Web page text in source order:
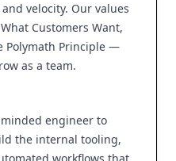
velocity. Our values
Customers Want,
Polymath Principle —
as a team.
engineer to
the internal tooling,